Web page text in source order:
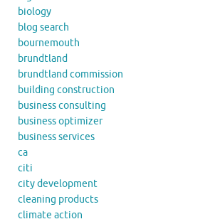
biology
blog search
bournemouth
brundtland
brundtland commission
building construction
business consulting
business optimizer
business services
ca
citi
city development
cleaning products
climate action